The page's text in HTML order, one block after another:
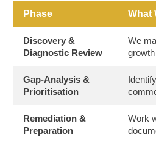
Phase What
Discovery &
Diagnostic Review
We
Gap-Analysis &
Prioritisation
Remediation &
Preparation
Work